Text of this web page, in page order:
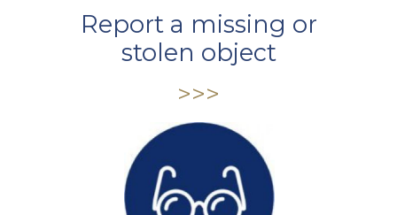
Report a missing or
stolen object